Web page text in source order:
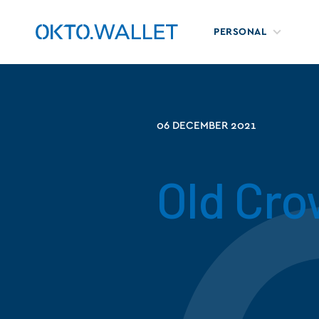
PERSONAL
06 DECEMBER 2021
Old